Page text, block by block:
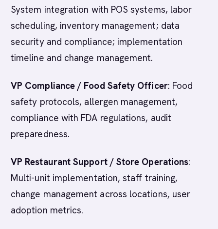
System integration with POS systems, labor
scheduling, inventory management; data
security and compliance; implementation
timeline and change management.
VP Compliance / Food Safety Officer: Food
safety protocols, allergen management,
compliance with FDA regulations, audit
preparedness.
VP Restaurant Support / Store Operations:
Multi-unit implementation, staff training,
change management across locations, user
adoption metrics.